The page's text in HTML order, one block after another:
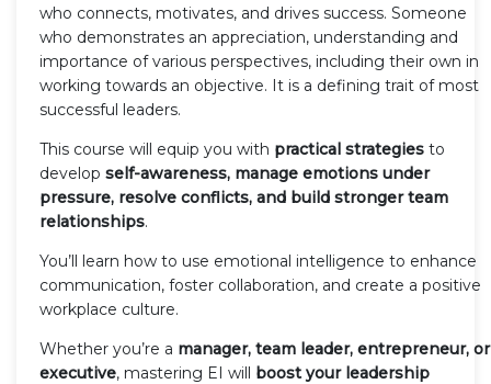
who connects, motivates, and drives success. Someone
who demonstrates an appreciation, understanding and
importance of various perspectives, including their own in
working towards an objective. It is a defining trait of most
successful leaders.
This course will equip you with practical strategies to
develop self-awareness, manage emotions under
pressure, resolve conflicts, and build stronger team
relationships.
You’ll learn how to use emotional intelligence to enhance
communication, foster collaboration, and create a positive
workplace culture.
Whether you’re a manager, team leader, entrepreneur, or
executive, mastering EI will boost your leadership